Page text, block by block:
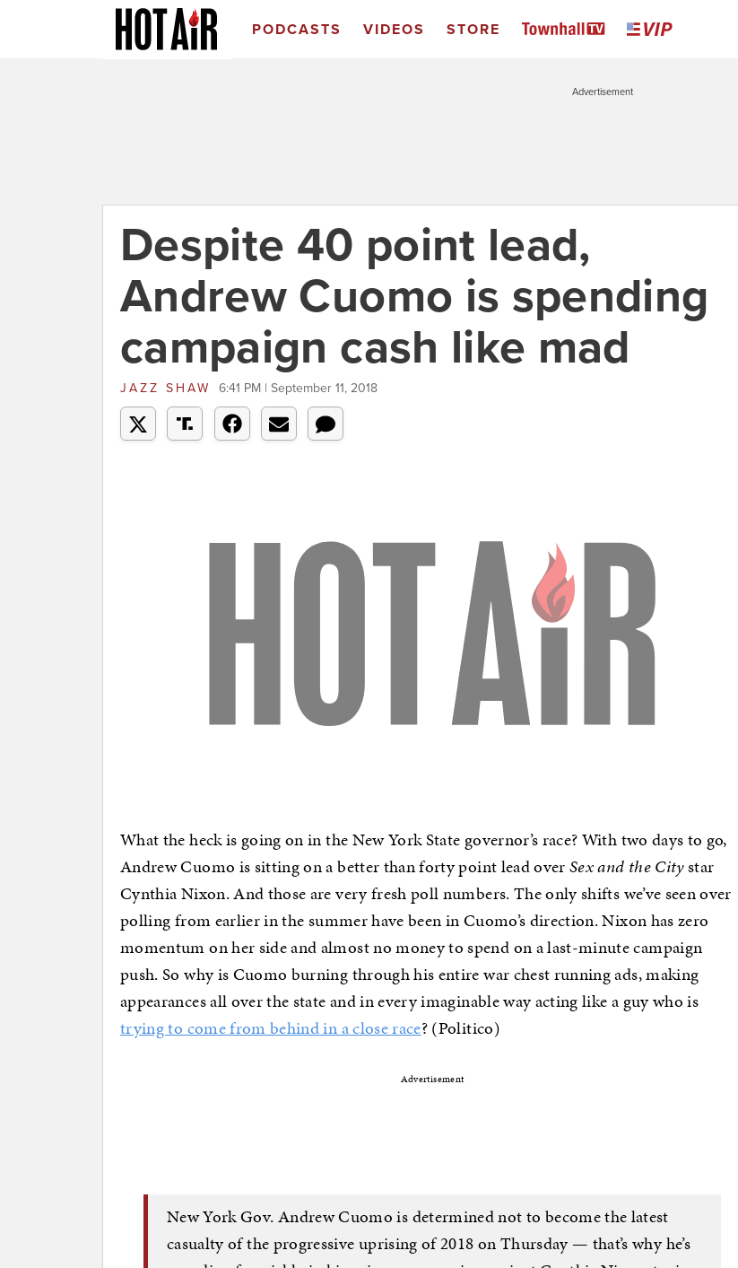
PODCASTS VIDEOS STORE
Advertisement
Despite 40 point lead,
Andrew Cuomo is spending
campaign cash like mad
JAZZ SHAW 6:41 PM | September 11, 2018
What the heck is going on in the New York State governor’s race? With two days to go,
Andrew Cuomo is sitting on a better than forty point lead overSex and the Citystar
Cynthia Nixon. And those are very fresh poll numbers. The only shifts we’ve seen over
polling from earlier in the summer have been in Cuomo’s direction. Nixon has zero
momentum on her side and almost no money to spend on a last-minute campaign
push. So why is Cuomo burning through his entire war chest running ads, making
appearances all over the state and in every imaginable way acting like a guy who is
trying to come from behind in a close race? (Politico)
Advertisement
New York Gov. Andrew Cuomo is determined not to become the latest
casualty of the progressive uprising of 2018 on Thursday — that’s why he’s